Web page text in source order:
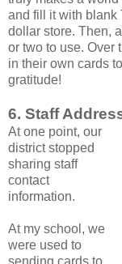
and fill it with blank
dollar store. Then,
or two to use. Over
in their own cards
gratitude!
6. Staff
At one point, our
district stopped
sharing staff
contact
information.
At my school, we
were used to
sending cards to